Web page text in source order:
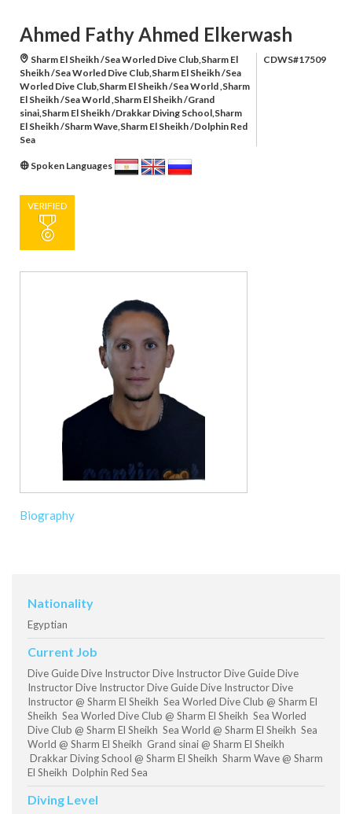
Ahmed Fathy Ahmed Elkerwash
Sharm El Sheikh /Sea Worled Dive Club,Sharm El
Sheikh /Sea Worled Dive Club,Sharm El Sheikh /Sea
Worled Dive Club,Sharm El Sheikh /Sea World ,Sharm
El Sheikh /Sea World ,Sharm El Sheikh /Grand
sinai,Sharm El Sheikh /Drakkar Diving School,Sharm
El Sheikh /Sharm Wave,Sharm El Sheikh /Dolphin Red
Sea
CDWS#17509
Spoken Languages
VERIFIED
Biography
Nationality
Egyptian
Current Job
Dive Guide Dive Instructor Dive Instructor Dive Guide Dive
Instructor Dive Instructor Dive Guide Dive Instructor Dive
Instructor @ Sharm El Sheikh Sea Worled Dive Club @ Sharm El
Sheikh Sea Worled Dive Club @ Sharm El Sheikh Sea Worled
Dive Club @ Sharm El Sheikh Sea World @ Sharm El Sheikh Sea
World @ Sharm El Sheikh Grand sinai @ Sharm El Sheikh
Drakkar Diving School @ Sharm El Sheikh Sharm Wave @ Sharm
El Sheikh Dolphin Red Sea
Diving Level